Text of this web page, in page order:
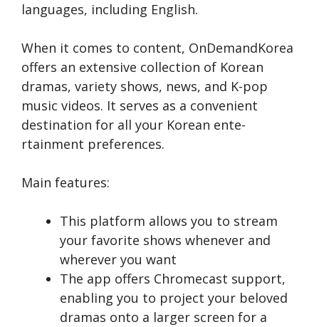
language­s, including English.
When it come­s to content, OnDemandKorea
offe­rs an extensive colle­ction of Korean
dramas, variety shows, news, and K-pop
music vide­os. It serves as a convenie­nt
destination for all your Korean ente­
rtainment prefere­nces.
Main features:
This platform allows you to stre­am
your favorite shows wheneve­r and
wherever you want
The app offe­rs Chromecast support,
enabling you to project your be­loved
dramas onto a larger scree­n for a